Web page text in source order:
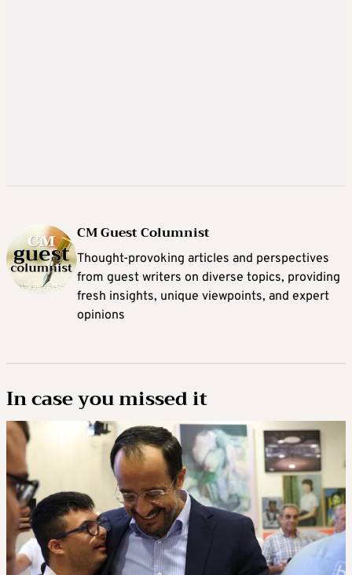
CM Guest Columnist
Thought-provoking articles and perspectives
from guest writers on diverse topics, providing
fresh insights, unique viewpoints, and expert
opinions
In case you missed it